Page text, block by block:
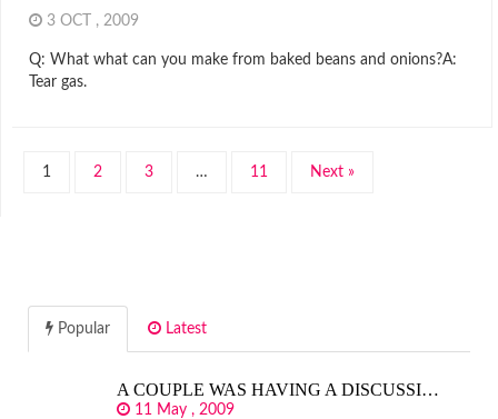
3 OCT , 2009
Q: What what can you make from baked beans and onions?A:
Tear gas.
1 2 3 … 11 Next »
Popular Latest
A COUPLE WAS HAVING A DISCUSSI…
11 May , 2009